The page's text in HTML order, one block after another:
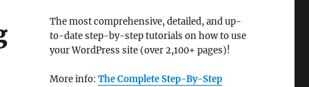
The most comprehensive, detailed, and up-
to-date step-by-step tutorials on how to use
your WordPress site (over 2,100+ pages)!
More info: The Complete Step-By-Step